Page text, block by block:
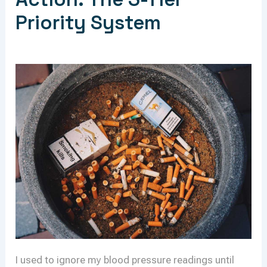
Priority System
I used to ignore my blood pressure readings until